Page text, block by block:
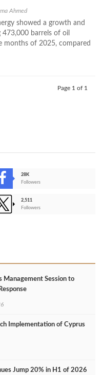
Ahmed
showed a growth and
barrels of oil
months of 2025, compared
Page 1 of 1
28K
Followers
2,511
Followers
Management Session to
Implementation of Cyprus
Jump 20% in H1 of 2026